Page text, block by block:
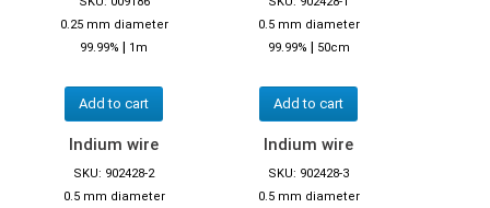
0.25 mm diameter
99.99% | 1m
Add to cart
0.5 mm diameter
99.99% | 50cm
Add to cart
Indium wire
SKU: 902428-2
0.5 mm diameter
Indium wire
SKU: 902428-3
0.5 mm diameter